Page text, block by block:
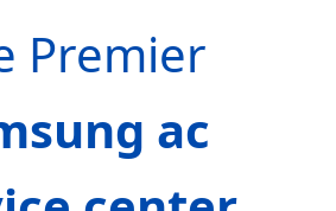
Premier
ac